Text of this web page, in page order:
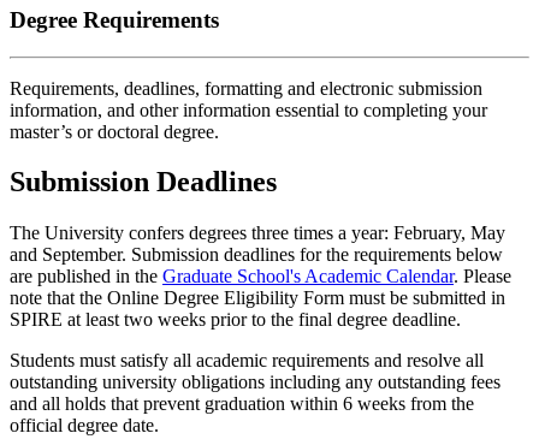
Degree Requirements
Requirements, deadlines, formatting and electronic submission
information, and other information essential to completing your
master’s or doctoral degree.
Submission Deadlines
The University confers degrees three times a year: February, May
and September. Submission deadlines for the requirements below
are published in the Graduate School's Academic Calendar. Please
note that the Online Degree Eligibility Form must be submitted in
SPIRE at least two weeks prior to the final degree deadline.
Students must satisfy all academic requirements and resolve all
outstanding university obligations including any outstanding fees
and all holds that prevent graduation within 6 weeks from the
official degree date.